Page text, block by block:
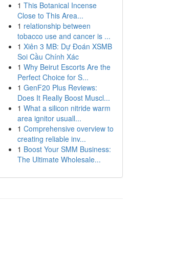
1 This Botanical Incense
Close to This Area...
1 relationship between
tobacco use and cancer is ...
1 Xiên 3 MB: Dự Đoán XSMB
Soi Cầu Chính Xác
1 Why Beirut Escorts Are the
Perfect Choice for S...
1 GenF20 Plus Reviews:
Does It Really Boost Muscl...
1 What a silicon nitride warm
area ignitor usuall...
1 Comprehensive overview to
creating reliable inv...
1 Boost Your SMM Business:
The Ultimate Wholesale...